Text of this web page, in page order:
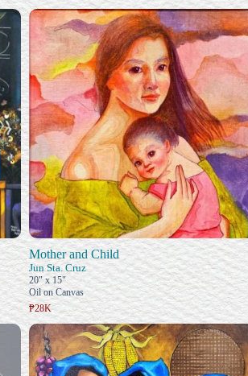
Mother and Child
Jun Sta. Cruz
20" x 15"
Oil on Canvas
₱28K